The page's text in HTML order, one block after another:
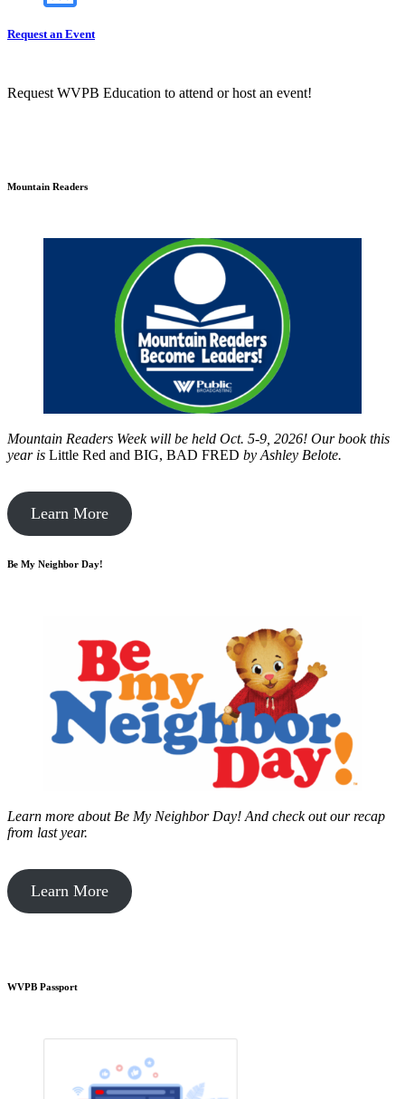
Request an Event
Request WVPB Education to attend or host an event!
Mountain Readers
Mountain Readers Week will be held Oct. 5-9, 2026! Our book this
year is Little Red and BIG, BAD FRED by Ashley Belote.
Learn More
Be My Neighbor Day!
Learn more about Be My Neighbor Day! And check out our recap
from last year.
Learn More
WVPB Passport